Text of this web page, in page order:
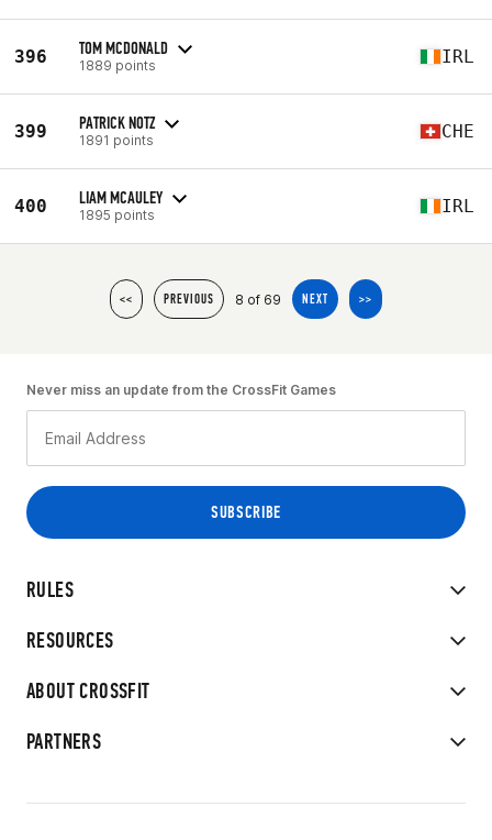
396 TOM MCDONALD
1889 points IRL
399 PATRICK NOTZ
1891 points CHE
400 LIAM MCAULEY
1895 points IRL
<< PREVIOUS 8 of 69 NEXT >>
RULES
RESOURCES
ABOUT CROSSFIT
PARTNERS
Never miss an update from the CrossFit Games